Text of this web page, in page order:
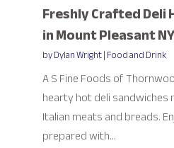
Freshly Crafted Deli
in Mount Pleasant NY
byDylan Wright|Food and Drink
A S Fine Foods of
hearty hot deli
Italian meats and breads.
prepared with...